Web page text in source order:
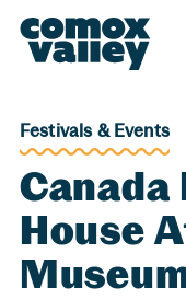
Header and
Skip to Main
Festivals & Events
Canada
House